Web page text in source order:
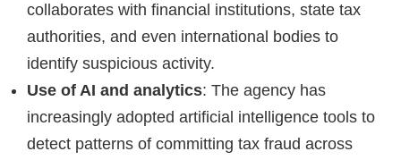
collaborates with financial institutions, state tax
authorities, and even international bodies to
identify suspicious activity.
Use of AI and analytics: The agency has
increasingly adopted artificial intelligence tools to
detect patterns of committing tax fraud across